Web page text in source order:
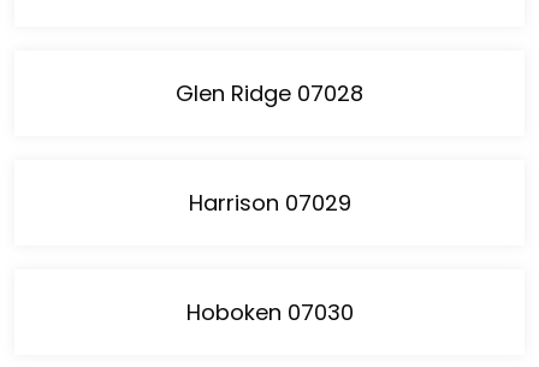
Glen Ridge 07028
Harrison 07029
Hoboken 07030